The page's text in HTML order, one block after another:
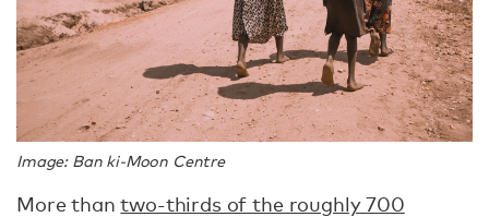
Image: Ban ki-Moon Centre
More thantwo-thirds of the roughly 700